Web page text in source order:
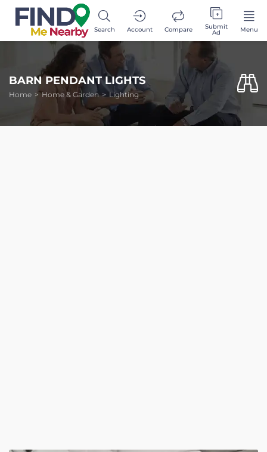
Search Account Compare Submit
Ad Menu
BARN PENDANT LIGHTS
Home Home & Garden Lighting